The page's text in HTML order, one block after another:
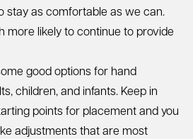
stay as comfortable as we can.
more likely to continue to provide
good options for hand
children, and infants. Keep in
points for placement and you
adjustments that are most